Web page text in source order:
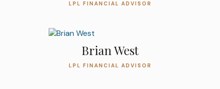
LPL FINANCIAL ADVISOR
Brian West
LPL FINANCIAL ADVISOR